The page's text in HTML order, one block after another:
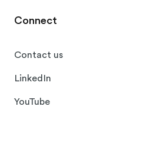
Connect
Contact us
LinkedIn
YouTube